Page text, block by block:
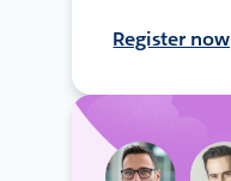
Register now